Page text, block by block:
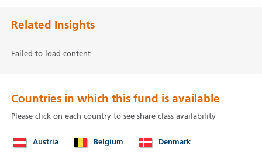
Related Insights
Failed to load content
Countries in which this fund is available
Please click on each country to see share class availability
Austria Belgium Denmark